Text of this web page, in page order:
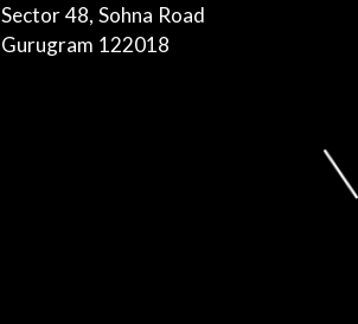
Sector 48, Sohna Road
Gurugram 122018